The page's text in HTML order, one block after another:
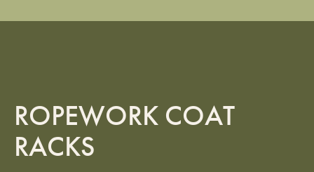
ROPEWORK COAT
RACKS